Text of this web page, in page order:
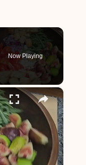
Now Playing
×